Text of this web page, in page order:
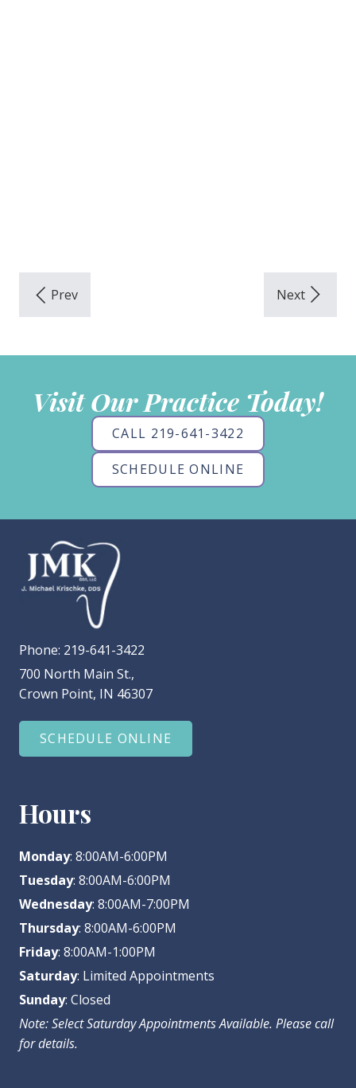
Visit Our Practice Today!
CALL 219-641-3422
SCHEDULE ONLINE
Phone: 219-641-3422
700 North Main St.,
Crown Point, IN 46307
SCHEDULE ONLINE
Hours
Monday: 8:00AM-6:00PM
Tuesday: 8:00AM-6:00PM
Wednesday: 8:00AM-7:00PM
Thursday: 8:00AM-6:00PM
Friday: 8:00AM-1:00PM
Saturday: Limited Appointments
Sunday: Closed
Note: Select Saturday Appointments Available. Please call
for details.